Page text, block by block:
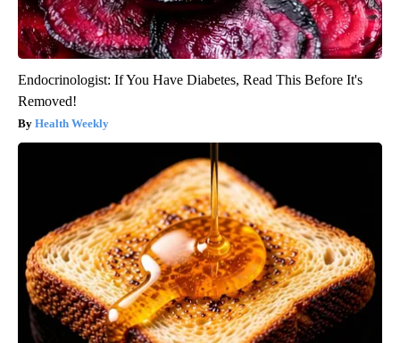
Endocrinologist: If You Have Diabetes, Read This Before It's
Removed!
Health Weekly